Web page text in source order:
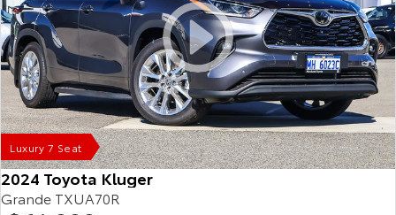
Luxury 7 Seat
2024 Toyota Kluger
Grande TXUA70R